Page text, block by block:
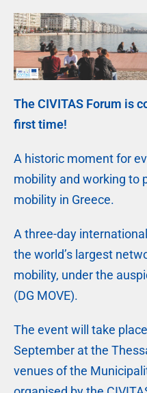
The CIVITAS Forum is
first time!
A historic moment for
mobility and working to
mobility in Greece.
A three-day
the world’s largest
mobility, under the
(DG MOVE).
The event will take
September at the
venues of the